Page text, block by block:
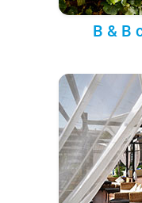
B & B